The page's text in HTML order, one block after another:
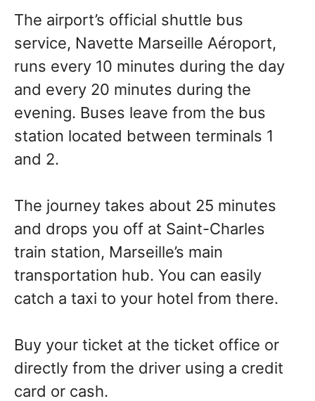
The airport’s official shuttle bus
service, Navette Marseille Aéroport,
runs every 10 minutes during the day
and every 20 minutes during the
evening. Buses leave from the bus
station located between terminals 1
and 2.
The journey takes about 25 minutes
and drops you off at Saint-Charles
train station, Marseille’s main
transportation hub. You can easily
catch a taxi to your hotel from there.
Buy your ticket at the ticket office or
directly from the driver using a credit
card or cash.